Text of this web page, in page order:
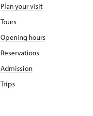
Plan your visit
Tours
Opening hours
Reservations
Admission
Trips